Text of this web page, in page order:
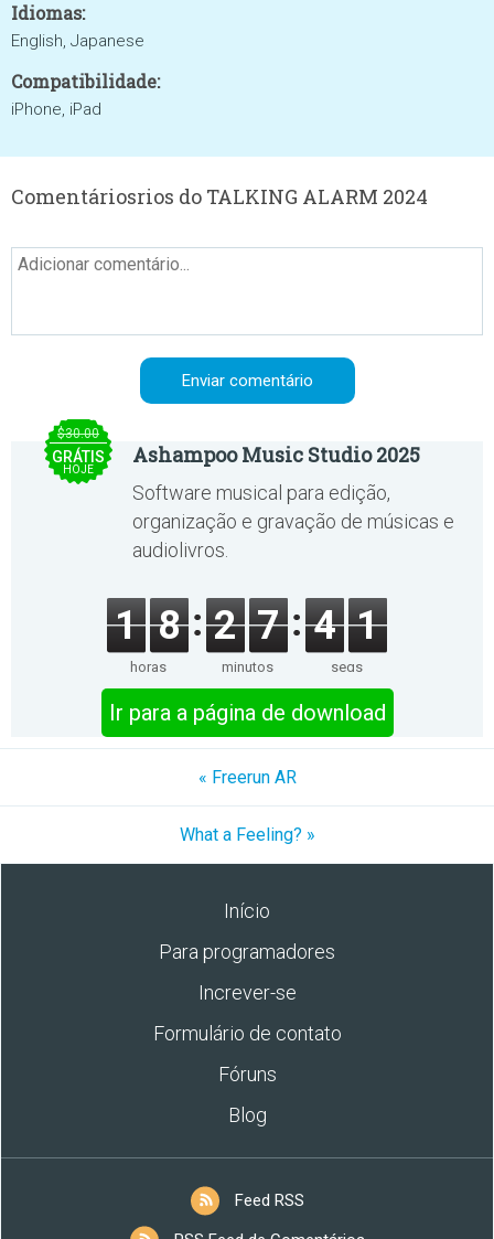
Idiomas:
English, Japanese
Compatibilidade:
iPhone, iPad
Comentáriosrios do TALKING ALARM 2024
$30.00
GRÁTIS
HOJE
Ashampoo Music Studio 2025
Software musical para edição,
organização e gravação de músicas e
audiolivros.
1 8
horas
2 7
minutos
4 1
segs
Ir para a página de download
« Freerun AR
What a Feeling? »
Início
Para programadores
Increver-se
Formulário de contato
Fóruns
Blog
Feed RSS